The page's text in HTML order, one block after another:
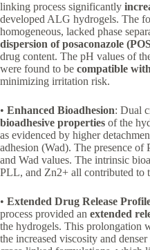
linking process significantly
developed ALG hydrogels. The
homogeneous, lacked phase
dispersion of posaconazole
drug content. The pH values of
were found to be compatible
minimizing irritation risk.
• Enhanced Bioadhesion: Dual
bioadhesive properties of the
as evidenced by higher
adhesion (Wad). The presence of
and Wad values. The intrinsic
PLL, and Zn2+ all contributed to
• Extended Drug Release
process provided an extended
the hydrogels. This prolongation
the increased viscosity and